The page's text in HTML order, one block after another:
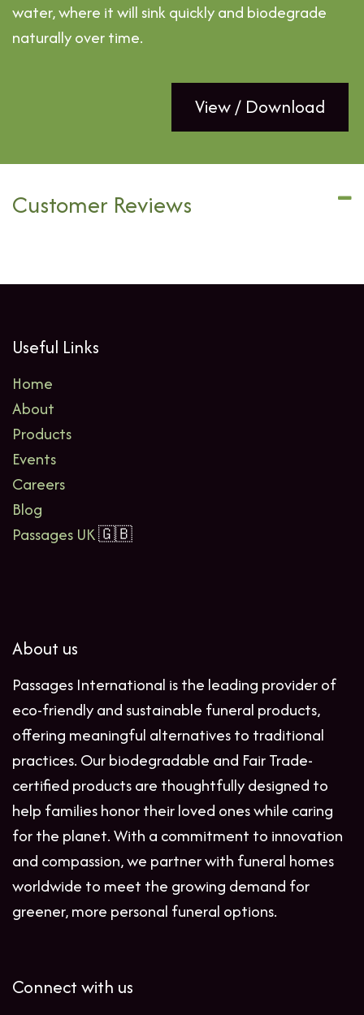
water, where it will sink quickly and biodegrade
naturally over time.
View / Download
Customer Reviews
Useful Links
Home
About
Products
Events
Careers
Blog
Passages UK🇬🇧
About us
Passages International is the leading provider of
eco-friendly and sustainable funeral products,
offering meaningful alternatives to traditional
practices. Our biodegradable and Fair Trade-
certified products are thoughtfully designed to
help families honor their loved ones while caring
for the planet. With a commitment to innovation
and compassion, we partner with funeral homes
worldwide to meet the growing demand for
greener, more personal funeral options.
Connect with us